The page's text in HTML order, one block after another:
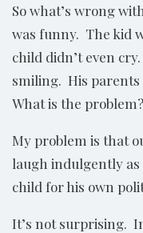
So what’s wrong
was funny. The kid
child didn’t even
smiling. His
What is the problem?
My problem is that
laugh indulgently as
child for his own
It’s not surprising.